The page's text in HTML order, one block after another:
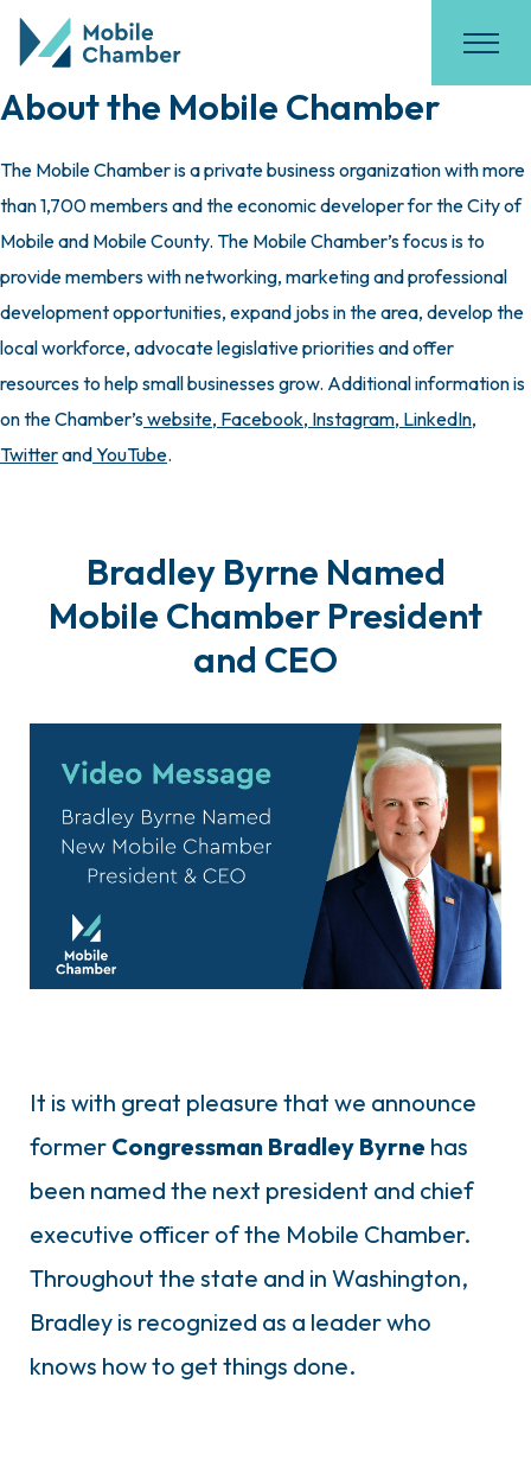
About the Mobile Chamber
The Mobile Chamber is a private business organization with more
than 1,700 members and the economic developer for the City of
Mobile and Mobile County. The Mobile Chamber’s focus is to
provide members with networking, marketing and professional
development opportunities, expand jobs in the area, develop the
local workforce, advocate legislative priorities and offer
resources to help small businesses grow. Additional information is
on the Chamber’swebsite, Facebook, Instagram, LinkedIn,
TwitterandYouTube.
Bradley Byrne Named
Mobile Chamber President
and CEO
It is with great pleasure that we announce
former Congressman Bradley Byrne has
been named the next president and chief
executive officer of the Mobile Chamber.
Throughout the state and in Washington,
Bradley is recognized as a leader who
knows how to get things done.